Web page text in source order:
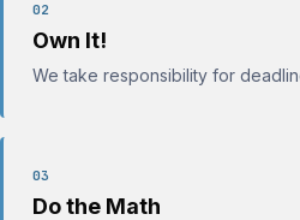
02
Own It!
We take responsibility for
03
Do the Math